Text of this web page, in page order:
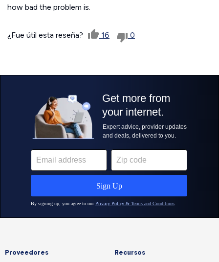
how bad the problem is.
¿Fue útil esta reseña? 16 0
Proveedores Recursos